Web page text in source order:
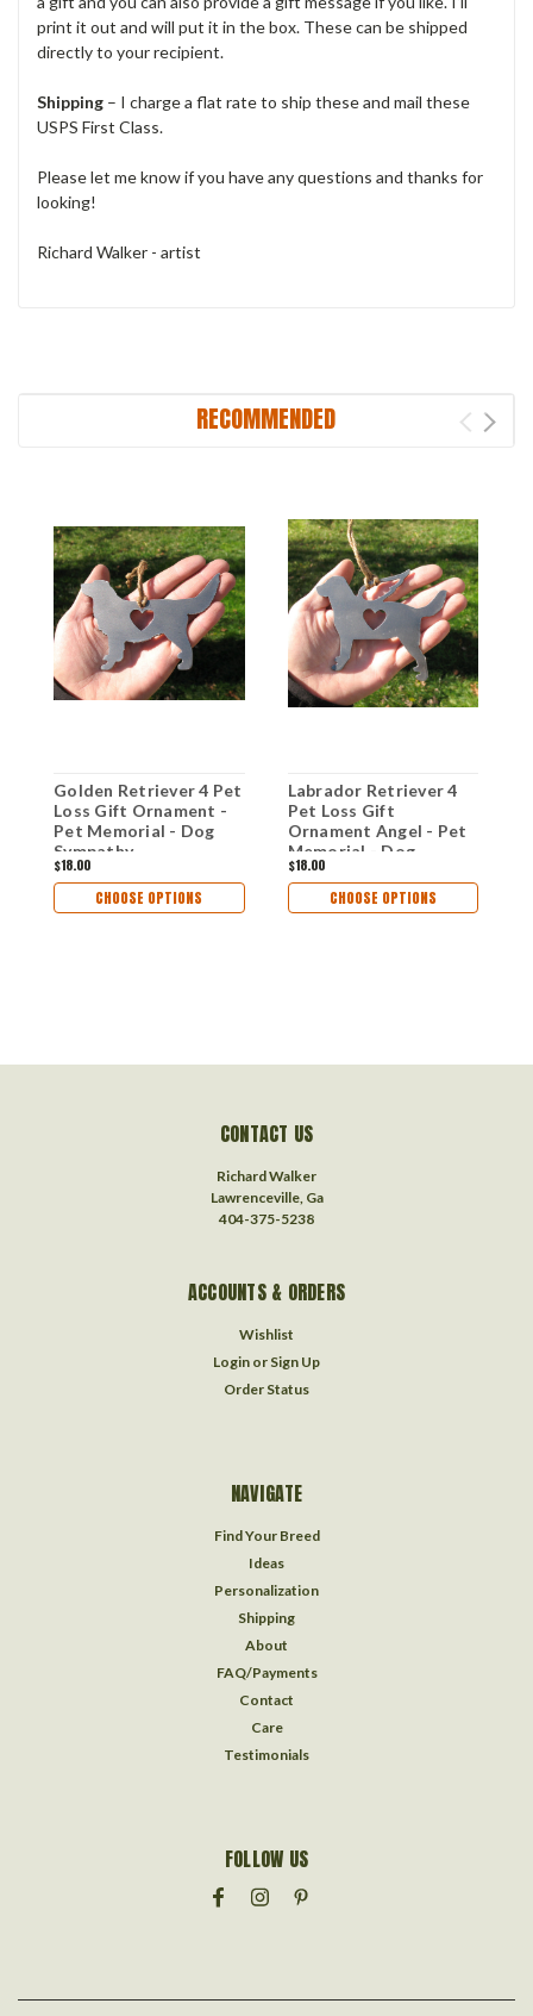
print it out and will put it in the box. These can be shipped
directly to your recipient.
Shipping – I charge a flat rate to ship these and mail these
USPS First Class.
Please let me know if you have any questions and thanks for
looking!
Richard Walker - artist
RECOMMENDED
Golden Retriever 4 Pet
Loss Gift Ornament -
Pet Memorial - Dog
Sympathy
Remembrance Gift -
Metal Dog Christmas
Ornament
$18.00
CHOOSE OPTIONS
Labrador Retriever 4
Pet Loss Gift
Ornament Angel - Pet
Memorial - Dog
Sympathy
Remembrance Gift -
Metal Dog Christmas
$18.00
CHOOSE OPTIONS
CONTACT US
Richard Walker
Lawrenceville, Ga
404-375-5238
ACCOUNTS & ORDERS
Wishlist
Login or Sign Up
Order Status
NAVIGATE
Find Your Breed
Ideas
Personalization
Shipping
About
FAQ/Payments
Contact
Care
Testimonials
FOLLOW US